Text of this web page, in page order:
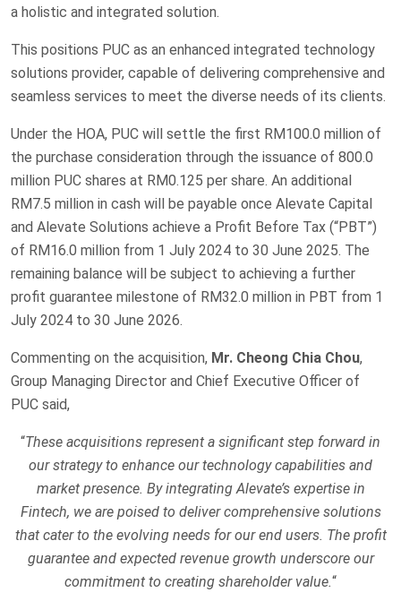
a holistic and integrated solution.
This positions PUC as an enhanced integrated technology
solutions provider, capable of delivering comprehensive and
seamless services to meet the diverse needs of its clients.
Under the HOA, PUC will settle the first RM100.0 million of
the purchase consideration through the issuance of 800.0
million PUC shares at RM0.125 per share. An additional
RM7.5 million in cash will be payable once Alevate Capital
and Alevate Solutions achieve a Profit Before Tax (“PBT”)
of RM16.0 million from 1 July 2024 to 30 June 2025. The
remaining balance will be subject to achieving a further
profit guarantee milestone of RM32.0 million in PBT from 1
July 2024 to 30 June 2026.
Commenting on the acquisition, Mr. Cheong Chia Chou,
Group Managing Director and Chief Executive Officer of
PUC said,
“These acquisitions represent a significant step forward in
our strategy to enhance our technology capabilities and
market presence. By integrating Alevate’s expertise in
Fintech, we are poised to deliver comprehensive solutions
that cater to the evolving needs for our end users. The profit
guarantee and expected revenue growth underscore our
commitment to creating shareholder value.“